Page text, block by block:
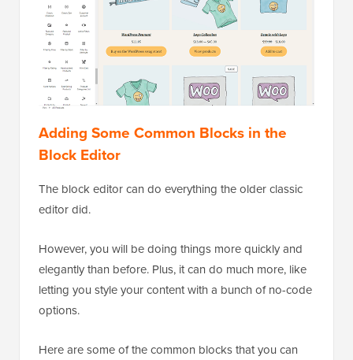
Adding Some Common Blocks in the
Block Editor
The block editor can do everything the older classic
editor did.
However, you will be doing things more quickly and
elegantly than before. Plus, it can do much more, like
letting you style your content with a bunch of no-code
options.
Here are some of the common blocks that you can